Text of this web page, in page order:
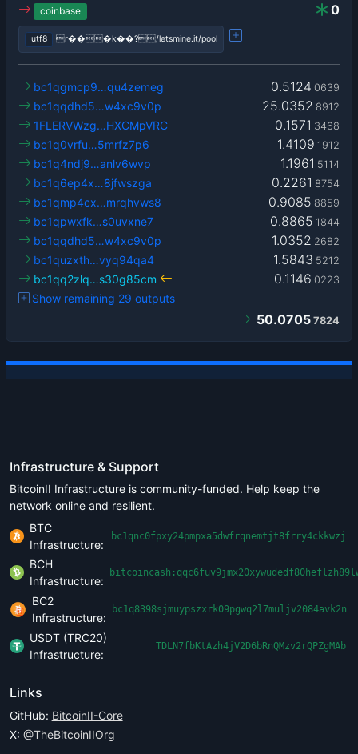
0
coinbase
utf8 r���k��?/letsmine.it/pool
0.5124 0639
bc1qgmcp9…qu4zemeg
25.0352 8912
bc1qqdhd5…w4xc9v0p
0.1571 3468
1FLERVWzg…HXCMpVRC
1.4109 1912
bc1q0vrfu…5mrfz7p6
1.1961 5114
bc1q4ndj9…anlv6wvp
0.2261 8754
bc1q6ep4x…8jfwszga
0.9085 8859
bc1qmp4cx…mrqhvws8
0.8865 1844
bc1qpwxfk…s0uvxne7
1.0352 2682
bc1qqdhd5…w4xc9v0p
1.5843 5212
bc1quzxth…vyq94qa4
0.1146 0223
bc1qq2zlq…s30g85cm
Show remaining 29 outputs
50.0705 7824
Infrastructure & Support
BitcoinII Infrastructure is community-funded. Help keep the
network online and resilient.
BTC
Infrastructure:
bc1qnc0fpxy24pmpxa5dwfrqnemtjt8frry4ckkwzj
BCH
Infrastructure:
BC2
Infrastructure:
bc1q8398sjmuypszxrk09pgwq2l7muljv2084avk2n
USDT (TRC20)
Infrastructure:
TDLN7fbKtAzh4jV2D6bRnQMzv2rQPZgMAb
Links
GitHub: BitcoinII-Core
X: @TheBitcoinIIOrg